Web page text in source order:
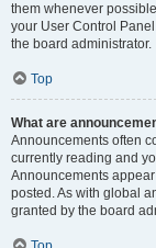
them whenever
your User Control
the board administrator.
Top
What are
Announcements often
currently reading and
Announcements
posted. As with global
granted by the board